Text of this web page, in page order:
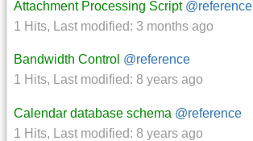
Attachment Processing Script @reference
1 Hits, Last modified: 3 months ago
Bandwidth Control @reference
1 Hits, Last modified: 8 years ago
Calendar database schema @reference
1 Hits, Last modified: 8 years ago